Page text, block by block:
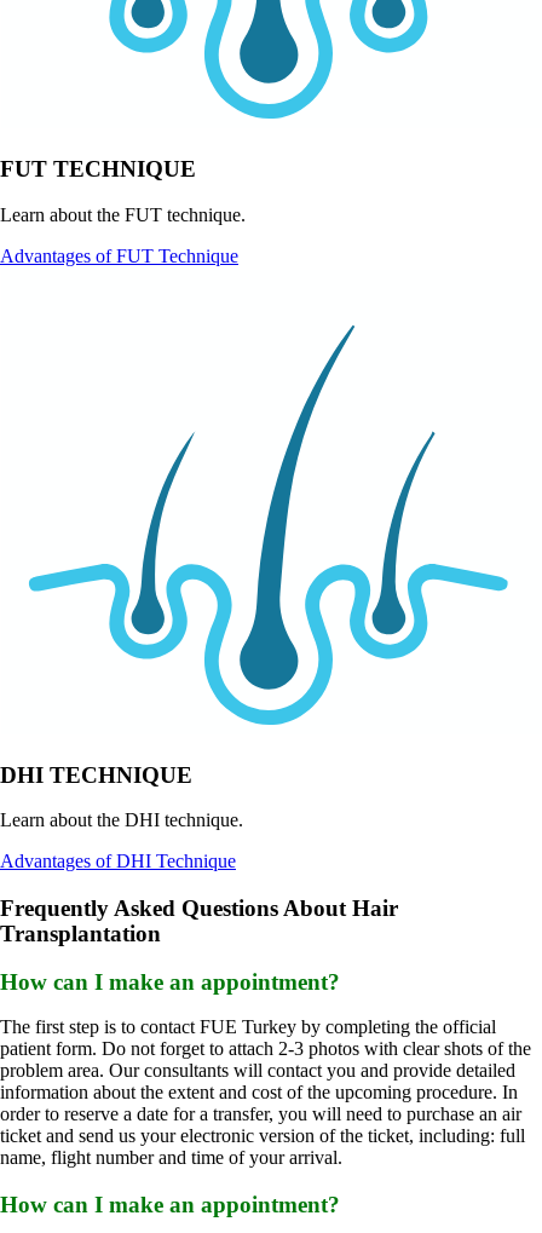
FUT TECHNIQUE
Learn about the FUT technique.
Advantages of FUT Technique
DHI TECHNIQUE
Learn about the DHI technique.
Advantages of DHI Technique
Frequently Asked Questions About Hair
Transplantation
How can I make an appointment?
The first step is to contact FUE Turkey by completing the official
patient form. Do not forget to attach 2-3 photos with clear shots of the
problem area. Our consultants will contact you and provide detailed
information about the extent and cost of the upcoming procedure. In
order to reserve a date for a transfer, you will need to purchase an air
ticket and send us your electronic version of the ticket, including: full
name, flight number and time of your arrival.
How can I make an appointment?